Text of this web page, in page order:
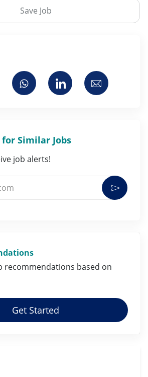
Save Job
via twitter
Share via whatsapp
Share viaShare via
Similar Jobs
job alerts!
(Required)
recommendations based on
Get Started